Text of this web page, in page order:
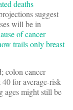
deaths
suggest
will be in
of cancer
trails only breast
colon cancer
40 for average-risk
ages might still be